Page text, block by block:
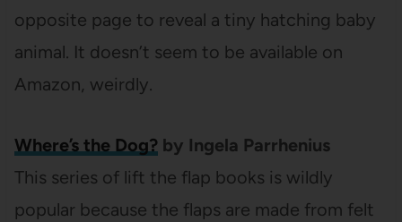
opposite page to reveal a tiny hatching baby
animal. It doesn’t seem to be available on
Amazon, weirdly.
Where’s the Dog? by Ingela Parrhenius
This series of lift the flap books is wildly
popular because the flaps are made from felt